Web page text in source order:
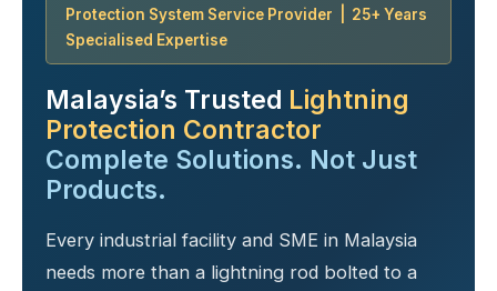
Protection System Service Provider | 25+ Years
Specialised Expertise
Malaysia’s Trusted Lightning
Protection Contractor
Complete Solutions. Not Just
Products.
Every industrial facility and SME in Malaysia
needs more than a lightning rod bolted to a